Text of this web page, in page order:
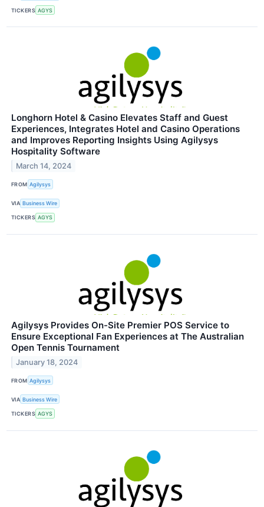
TICKERS AGYS
Longhorn Hotel & Casino Elevates Staff and Guest
Experiences, Integrates Hotel and Casino Operations
and Improves Reporting Insights Using Agilysys
Hospitality Software
March 14, 2024
FROM Agilysys
VIA Business Wire
TICKERS AGYS
Agilysys Provides On-Site Premier POS Service to
Ensure Exceptional Fan Experiences at The Australian
Open Tennis Tournament
January 18, 2024
FROM Agilysys
VIA Business Wire
TICKERS AGYS